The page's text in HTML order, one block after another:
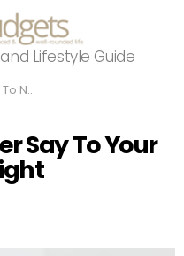
Lifestyle Guide
During A Fight
Say To Your